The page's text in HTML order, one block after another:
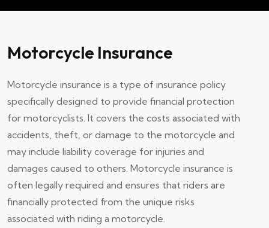
Motorcycle Insurance
Motorcycle insurance is a type of insurance policy
specifically designed to provide financial protection
for motorcyclists. It covers the costs associated with
accidents, theft, or damage to the motorcycle and
may include liability coverage for injuries and
damages caused to others. Motorcycle insurance is
often legally required and ensures that riders are
financially protected from the unique risks
associated with riding a motorcycle.